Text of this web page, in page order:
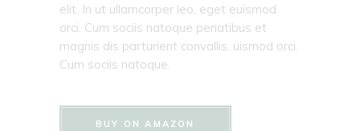
elit. In ut ullamcorper leo, eget euismod
orci. Cum sociis natoque penatibus et
magnis dis parturient convallis. uismod orci.
Cum sociis natoque.
BUY ON AMAZON